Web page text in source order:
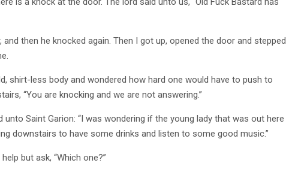
then he knocked again. Then I got up, opened the door and stepped
shirt-less body and wondered how hard one would have to push to
“You are knocking and we are not answering.”
unto Saint Garion: “I was wondering if the young lady that was out here
downstairs to have some drinks and listen to some good music.”
but ask, “Which one?”